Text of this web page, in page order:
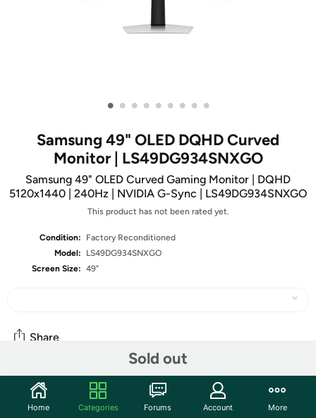
• • • • • • • • •
Samsung 49" OLED DQHD Curved
Monitor | LS49DG934SNXGO
Samsung 49" OLED Curved Gaming Monitor | DQHD
5120x1440 | 240Hz | NVIDIA G-Sync | LS49DG934SNXGO
This product has not been rated yet.
Condition:
Factory Reconditioned
Model:
LS49DG934SNXGO
Screen Size: 49"
Sold out
Share
Community
Home Categories Forums Account More